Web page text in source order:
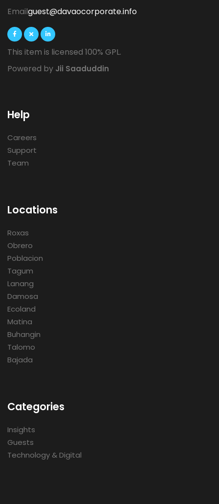
Emailguest@davaocorporate.info
This item is licensed 100% GPL.
Powered by Jii Saaduddin
Help
Careers
Support
Team
Locations
Roxas
Obrero
Poblacion
Tagum
Lanang
Damosa
Ecoland
Matina
Buhangin
Talomo
Bajada
Categories
Insights
Guests
Technology & Digital